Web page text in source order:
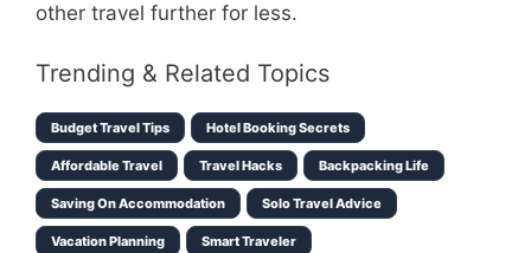
other travel further for less.
Trending & Related Topics
Budget Travel Tips Hotel Booking Secrets
Affordable Travel Travel Hacks Backpacking Life
Saving On Accommodation Solo Travel Advice
Vacation Planning Smart Traveler